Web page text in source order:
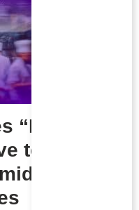
“Forward
to Support
Rising